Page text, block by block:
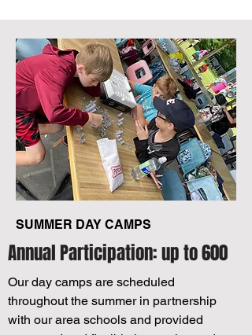
SUMMER DAY CAMPS
Annual Participation: up to 600
Our day camps are scheduled
throughout the summer in partnership
with our area schools and provided